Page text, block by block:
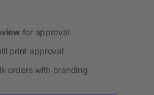
for approval
print approval
orders with branding